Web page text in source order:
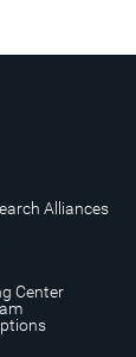
Alliances
Center